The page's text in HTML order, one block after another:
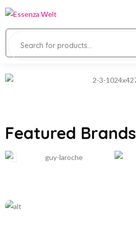
Featured Brands